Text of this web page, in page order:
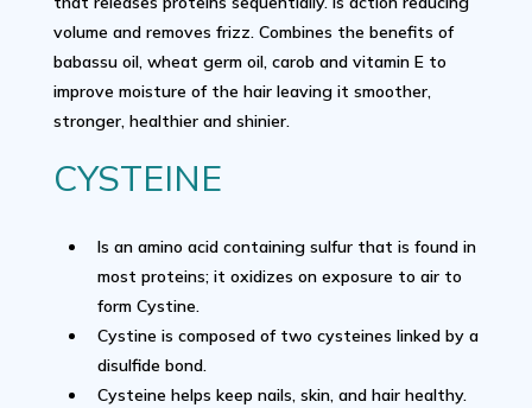
volume and removes frizz. Combines the benefits of
babassu oil, wheat germ oil, carob and vitamin E to
improve moisture of the hair leaving it smoother,
stronger, healthier and shinier.
CYSTEINE
Is an amino acid containing sulfur that is found in
most proteins; it oxidizes on exposure to air to
form Cystine.
Cystine is composed of two cysteines linked by a
disulfide bond.
Cysteine helps keep nails, skin, and hair healthy.